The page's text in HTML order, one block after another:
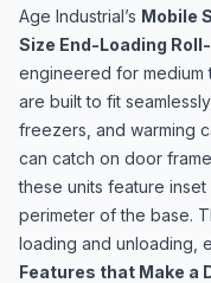
Age Industrial’s Mobile
Size End-Loading
engineered for medium
are built to fit
freezers, and warming
can catch on door
these units feature
perimeter of the base.
loading and unloading,
Features that Make a